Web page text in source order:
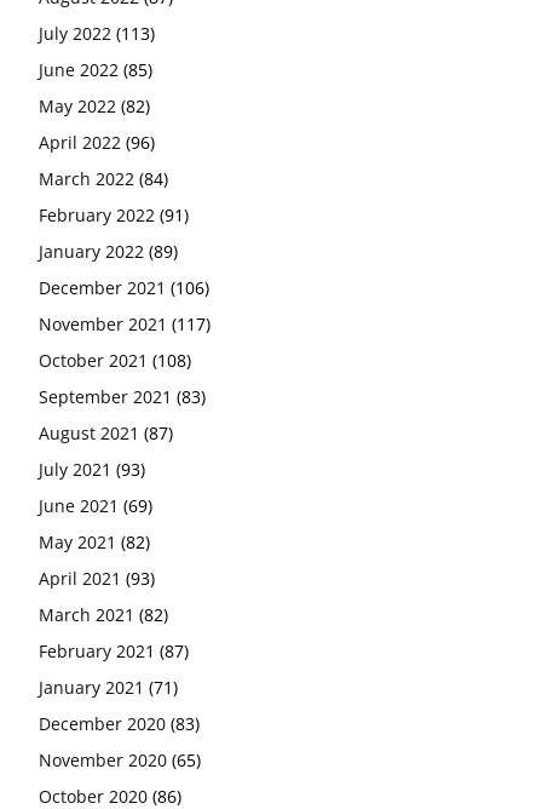
July 2022 (113)
June 2022 (85)
May 2022 (82)
April 2022 (96)
March 2022 (84)
February 2022 (91)
January 2022 (89)
December 2021 (106)
November 2021 (117)
October 2021 (108)
September 2021 (83)
August 2021 (87)
July 2021 (93)
June 2021 (69)
May 2021 (82)
April 2021 (93)
March 2021 (82)
February 2021 (87)
January 2021 (71)
December 2020 (83)
November 2020 (65)
October 2020 (86)